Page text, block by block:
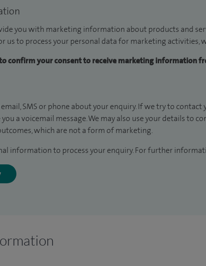
you with marketing information about products and
us to process your personal data for marketing activities,
confirm your consent to receive marketing information
SMS or phone about your enquiry. If we try to
you a voicemail message. We may also use your details
which are not a form of marketing.
information to process your enquiry. For further